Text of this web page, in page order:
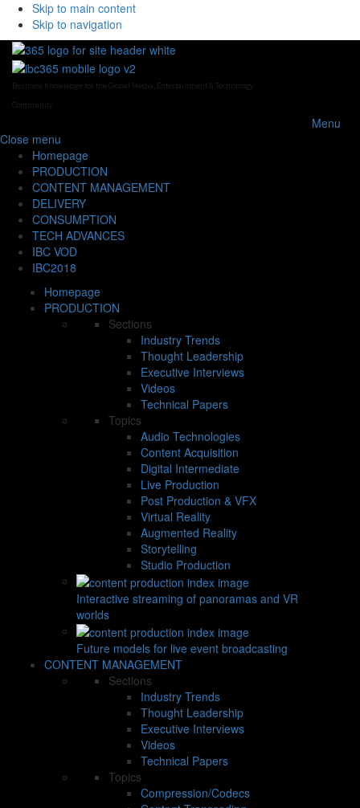
Skip to main content
Skip to navigation
Business Knowledge for the Global Media, Entertainment & Technology
Community
Menu
Close menu
Homepage
PRODUCTION
CONTENT MANAGEMENT
DELIVERY
CONSUMPTION
TECH ADVANCES
IBC VOD
IBC2018
Homepage
PRODUCTION
Sections
Industry Trends
Thought Leadership
Executive Interviews
Videos
Technical Papers
Topics
Audio Technologies
Content Acquisition
Digital Intermediate
Live Production
Post Production & VFX
Virtual Reality
Augmented Reality
Storytelling
Studio Production
Interactive streaming of panoramas and VR
worlds
Future models for live event broadcasting
CONTENT MANAGEMENT
Sections
Industry Trends
Thought Leadership
Executive Interviews
Videos
Technical Papers
Topics
Compression/Codecs